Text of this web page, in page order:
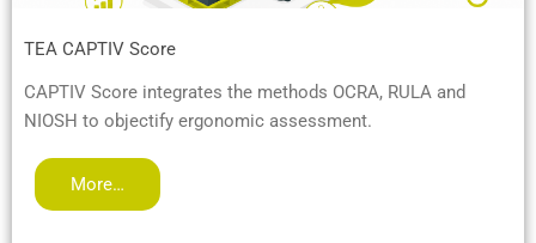
TEA CAPTIV Score
CAPTIV Score integrates the methods OCRA, RULA and
NIOSH to objectify ergonomic assessment.
More…